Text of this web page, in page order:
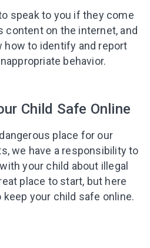
speak to you if they come
content on the internet, and
how to identify and report
behavior.
Child Safe Online
place for our
we have a responsibility to
your child about illegal
place to start, but here
your child safe online.